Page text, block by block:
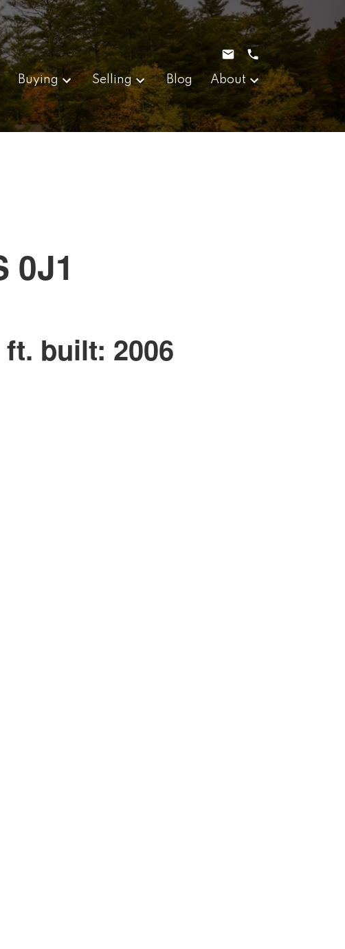
Buying Selling Blog About
0J1
ft. built: 2006